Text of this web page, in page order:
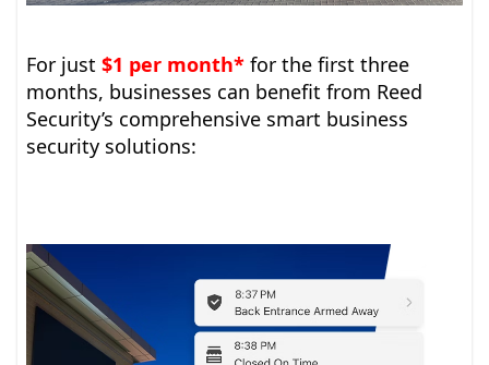
For just$1 per month* for the first three
months, businesses can benefit from Reed
Security’s comprehensive smart business
security solutions: